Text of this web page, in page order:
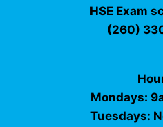
HSE Exam
(260)
Mondays:
Tuesdays: